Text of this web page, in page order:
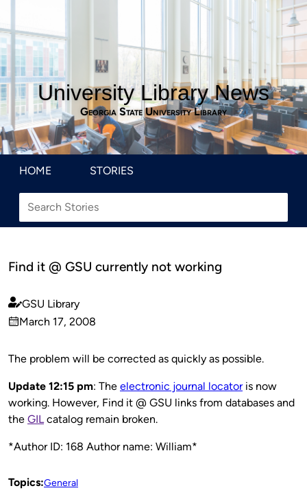
University Library News
Georgia State University Library
HOME STORIES
Find it @ GSU currently not working
Published
by
GSU Library
on
March 17, 2008
The problem will be corrected as quickly as possible.
Update 12:15 pm: The electronic journal locatoris now
working. However, Find it @ GSU links from databases and
the GIL catalog remain broken.
*Author ID: 168 Author name: William*
Topics:General